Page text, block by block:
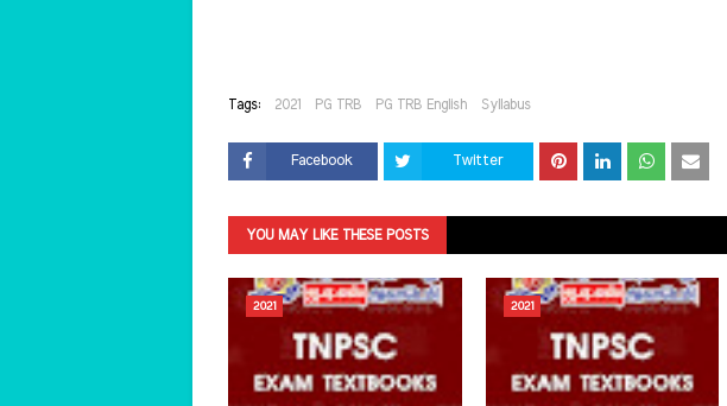
Tags: 2021 PG TRB PG TRB English Syllabus
Facebook Twitter
YOU MAY LIKE THESE POSTS
2021 2021